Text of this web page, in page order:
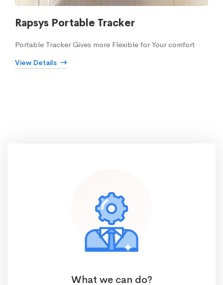
Rapsys Portable Tracker
Portable Tracker Gives more Flexible for Your comfort
View Details
What we can do?